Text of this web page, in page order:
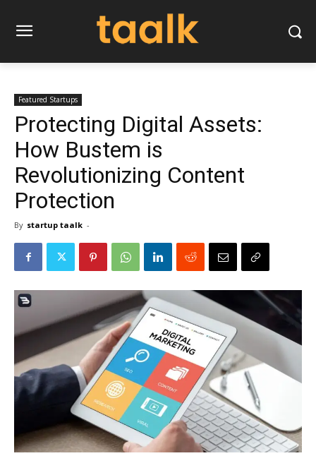
Featured Startups
Protecting Digital Assets:
How Bustem is
Revolutionizing Content
Protection
By startup taalk -